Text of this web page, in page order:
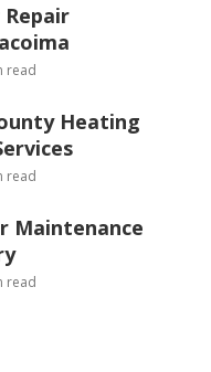
Repair
read
Heating
read
Maintenance
read